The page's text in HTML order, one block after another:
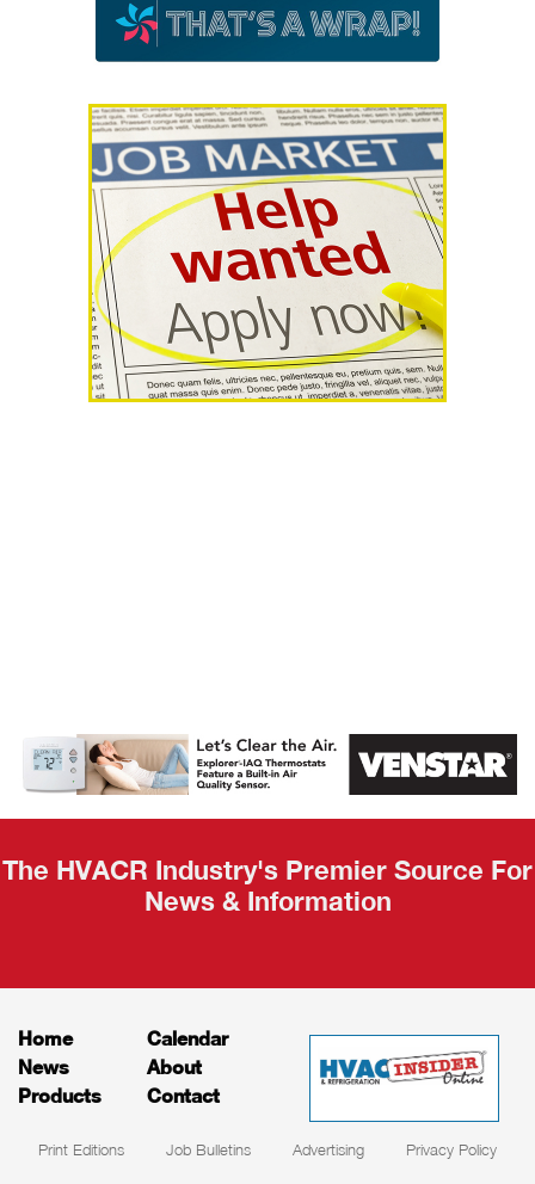
AHR Expo
Recap
The HVACR Industry's Premier Source For
News & Information
Home
News
Products
Calendar
About
Contact
Print Editions Job Bulletins Advertising Privacy Policy